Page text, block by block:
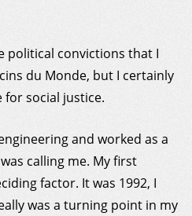
political convictions that I
du Monde, but I certainly
social justice.
and worked as a
calling me. My first
factor. It was 1992, I
was a turning point in my